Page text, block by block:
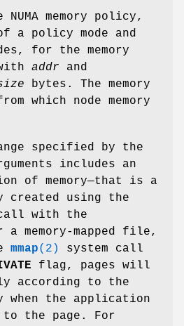
memory policy,
a policy mode and
for the memory
addr and
bytes. The memory
which node memory
specified by the
includes an
of memory—that is a
created using the
with the
a memory-mapped file,
mmap(2)
system call
flag, pages will
according to the
the application
the page. For